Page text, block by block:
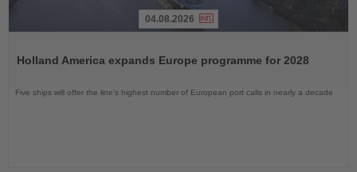
News
04.08.2026
Holland America expands Europe programme for 2028
Five ships will offer the line’s highest number of European port calls in nearly a decade